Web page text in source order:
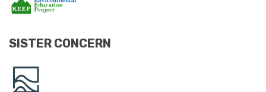
SISTER CONCERN